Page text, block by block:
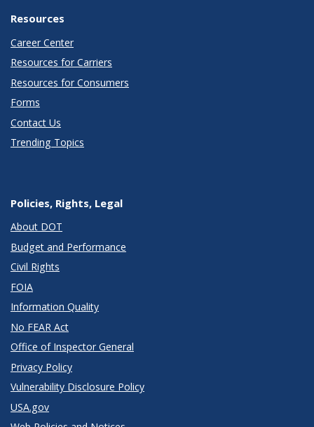
Resources
Career Center
Resources for Carriers
Resources for Consumers
Forms
Contact Us
Trending Topics
Policies, Rights, Legal
About DOT
Budget and Performance
Civil Rights
FOIA
Information Quality
No FEAR Act
Office of Inspector General
Privacy Policy
Vulnerability Disclosure Policy
USA.gov